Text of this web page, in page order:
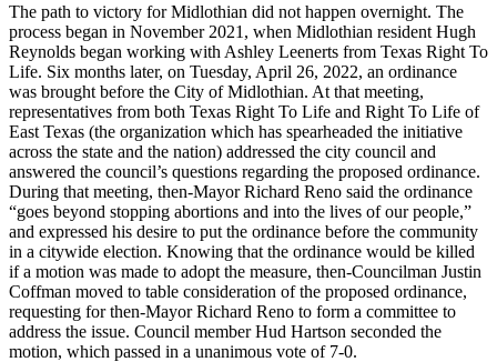
The path to victory for Midlothian did not happen overnight. The
process began in November 2021, when Midlothian resident Hugh
Reynolds began working with Ashley Leenerts from Texas Right To
Life. Six months later, on Tuesday, April 26, 2022, an ordinance
was brought before the City of Midlothian. At that meeting,
representatives from both Texas Right To Life and Right To Life of
East Texas (the organization which has spearheaded the initiative
across the state and the nation) addressed the city council and
answered the council’s questions regarding the proposed ordinance.
During that meeting, then-Mayor Richard Reno said the ordinance
“goes beyond stopping abortions and into the lives of our people,”
and expressed his desire to put the ordinance before the community
in a citywide election. Knowing that the ordinance would be killed
if a motion was made to adopt the measure, then-Councilman Justin
Coffman moved to table consideration of the proposed ordinance,
requesting for then-Mayor Richard Reno to form a committee to
address the issue. Council member Hud Hartson seconded the
motion, which passed in a unanimous vote of 7-0.